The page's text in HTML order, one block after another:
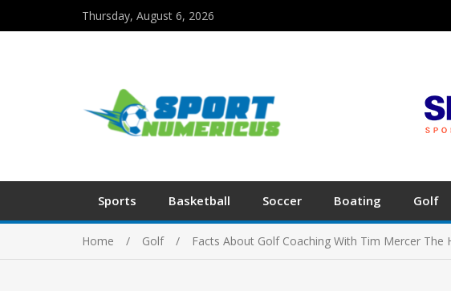
Thursday, August 6, 2026
Sports Basketball Soccer Boating Golf
Home Golf Facts About Golf Coaching With Tim Mercer The